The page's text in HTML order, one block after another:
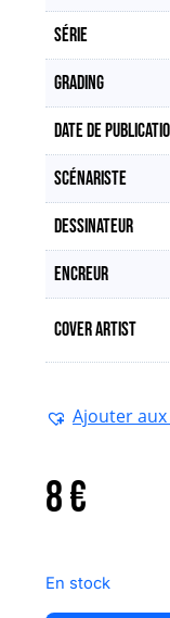
Série
Grading
Date de
Scénariste
Dessinateur
Encreur
Cover artist
Ajouter
8€
En stock